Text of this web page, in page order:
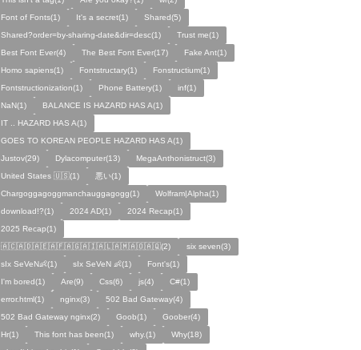
Font of Fonts(1)
It's a secret(1)
Shared(5)
Shared?order=by-sharing-date&dir=desc(1)
Trust me(1)
Best Font Ever(4)
The Best Font Ever(17)
Fake Ant(1)
Homo sapiens(1)
Fontstructary(1)
Fonstructium(1)
Fontstructionization(1)
Phone Battery(1)
inf(1)
NaN(1)
BALANCE IS HAZARD HAS A(1)
IT .. HAZARD HAS A(1)
GOES TO KOREAN PEOPLE HAZARD HAS A(1)
Justov(29)
Dylacomputer(13)
MegaAnthonistruct(3)
United States 🇺🇸(1)
悪い(1)
Chargoggagoggmanchauggagogg(1)
Wolfram|Alpha(1)
download!?(1)
2024 AD(1)
2024 Recap(1)
2025 Recap(1)
🇦🇨🇦🇩🇦🇪🇦🇫🇦🇬🇦🇮🇦🇱🇦🇲🇦🇴🇦🇶(2)
six seven(3)
sIx SeVeN👶(1)
sIx SeVeN 👶(1)
Font's(1)
I'm bored(1)
Are(9) Css(6) js(4)
C#(1)
error.html(1)
nginx(3)
502 Bad Gateway(4)
502 Bad Gateway nginx(2)
Goob(1)
Goober(4)
Hr(1)
This font has been(1) why.(1)
Why(18)